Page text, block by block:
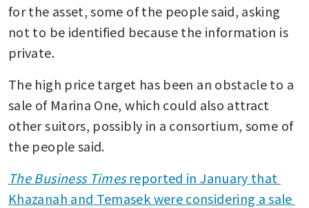
for the asset, some of the people said, asking
not to be identified because the information is
private.
The high price target has been an obstacle to a
sale of Marina One, which could also attract
other suitors, possibly in a consortium, some of
the people said.
The Business Times reported in January that
Khazanah and Temasek were considering a sale